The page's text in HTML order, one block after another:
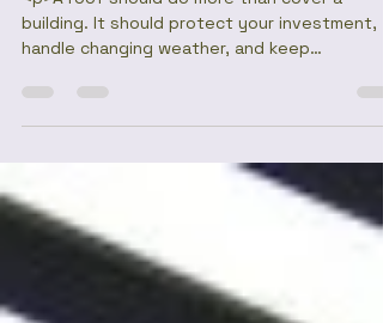
Top Affordable Roofing Solutions
from Ruiru Mabati Factory
<p>A roof should do more than cover a
building. It should protect your investment,
maintenance demands manageable for years
to